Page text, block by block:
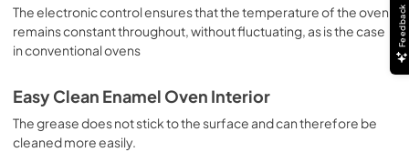
meringues and biscuits, baked fruit, etc. Limited 2 Year
Parts and Labor Warranty California Proposition 65
WARNING: Cancer and Reproductive Harm
The electronic control ensures that the temperature of the oven
remains constant throughout, without fluctuating, as is the case
in conventional ovens
Easy Clean Enamel Oven Interior
The grease does not stick to the surface and can therefore be
cleaned more easily.
Feedback